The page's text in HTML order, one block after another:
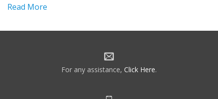
Read More
For any assistance, Click Here.